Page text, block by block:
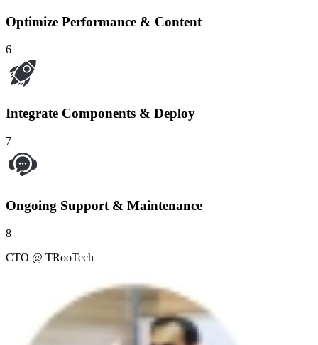
Optimize Performance & Content
6
Integrate Components & Deploy
7
Ongoing Support & Maintenance
8
CTO @ TRooTech